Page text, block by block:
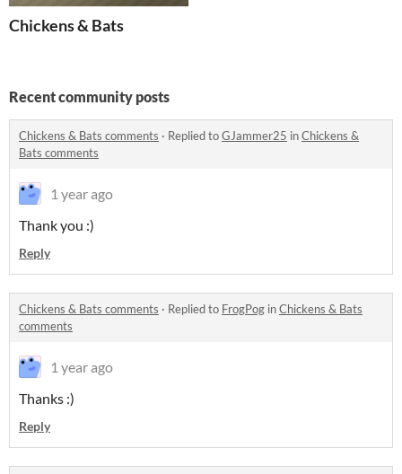
Chickens & Bats
Recent community posts
Chickens & Bats comments · Replied toGJammer25 inChickens &
Bats comments
1 year ago
Thank you :)
Reply
Chickens & Bats comments · Replied to FrogPog inChickens & Bats
comments
1 year ago
Thanks :)
Reply